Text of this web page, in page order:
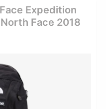
Expedition
Face 2018